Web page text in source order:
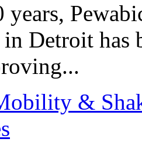
years,
Detroit has
&